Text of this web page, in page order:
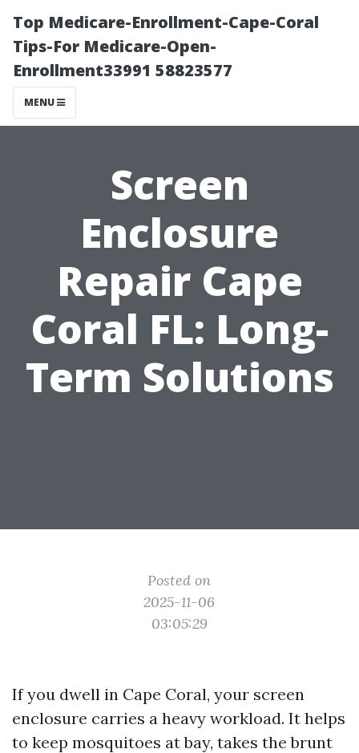
Top Medicare-Enrollment-Cape-Coral
Tips-For Medicare-Open-
Enrollment33991 58823577
MENU
Screen
Enclosure
Repair Cape
Coral FL: Long-
Term Solutions
Posted on
2025-11-06
03:05:29
If you dwell in Cape Coral, your screen
enclosure carries a heavy workload. It helps
to keep mosquitoes at bay, takes the brunt